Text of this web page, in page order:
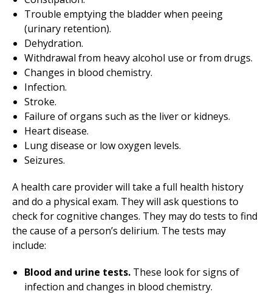
Trouble emptying the bladder when peeing
(urinary retention).
Dehydration.
Withdrawal from heavy alcohol use or from drugs.
Changes in blood chemistry.
Infection.
Stroke.
Failure of organs such as the liver or kidneys.
Heart disease.
Lung disease or low oxygen levels.
Seizures.
A health care provider will take a full health history
and do a physical exam. They will ask questions to
check for cognitive changes. They may do tests to find
the cause of a person’s delirium. The tests may
include:
Blood and urine tests. These look for signs of
infection and changes in blood chemistry.